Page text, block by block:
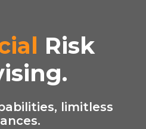
Risk
limitless